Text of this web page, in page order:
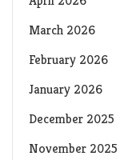
March 2026
February 2026
January 2026
December 2025
November 2025